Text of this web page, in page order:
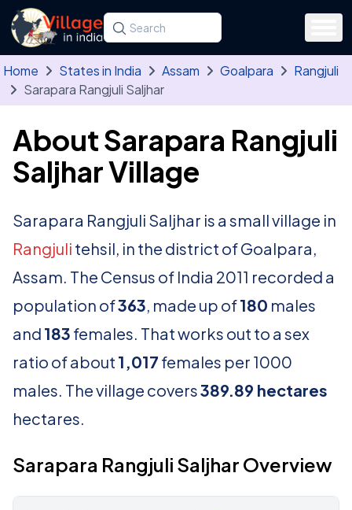
Skip to main content
Search for a state, district, tehsil or village
Type at least three letters. Use the arrow
Home States in India Assam Goalpara
Rangjuli
Sarapara Rangjuli Saljhar
About Sarapara Rangjuli
Saljhar Village
Sarapara Rangjuli Saljhar is a small village in
Rangjuli tehsil, in the district of Goalpara,
Assam. The Census of India 2011 recorded a
population of363, made up of180 males
and 183 females. That works out to a sex
ratio of about 1,017 females per 1000
males. The village covers389.89 hectares
hectares.
Sarapara Rangjuli Saljhar Overview